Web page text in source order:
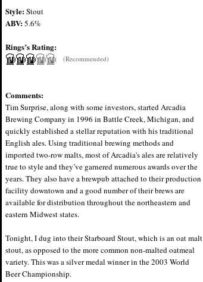
Style:Stout
ABV:5.6%
Rings’s Rating:
(Recommended)
Comments:
Tim Surprise, along with some investors, started Arcadia
Brewing Company in 1996 in Battle Creek, Michigan, and
quickly established a stellar reputation with his traditional
English ales. Using traditional brewing methods and
imported two-row malts, most of Arcadia's ales are relatively
true to style and they’ve garnered numerous awards over the
years. They also have a brewpub attached to their production
facility downtown and a good number of their brews are
available for distribution throughout the northeastern and
eastern Midwest states.
Tonight, I dug into their Starboard Stout, which is an oat malt
stout, as opposed to the more common non-malted oatmeal
variety. This was a silver medal winner in the 2003 World
Beer Championship.